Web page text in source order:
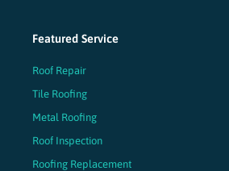
Featured Service
Roof Repair
Tile Roofing
Metal Roofing
Roof Inspection
Roofing Replacement